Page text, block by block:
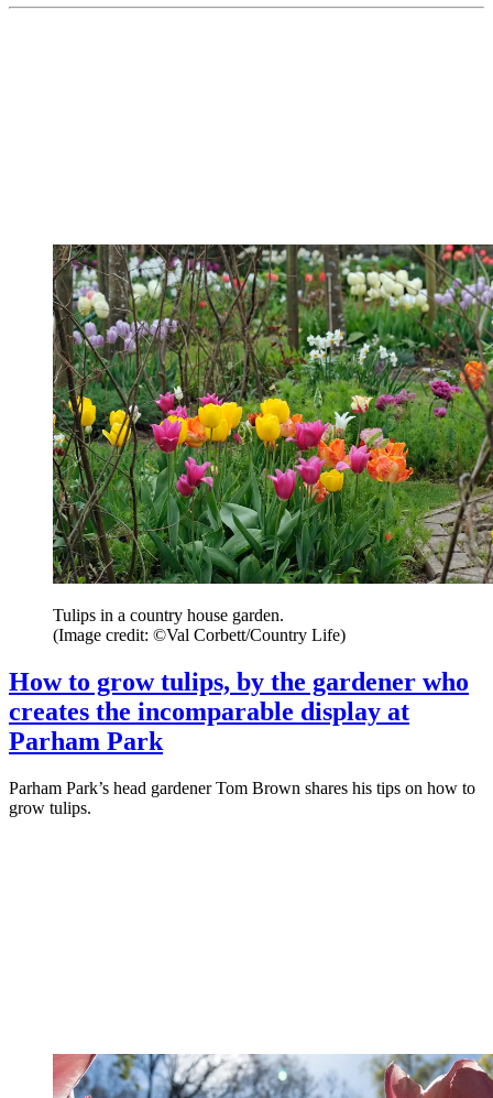
Tulips in a country house garden.
(Image credit: ©Val Corbett/Country Life)
How to grow tulips, by the gardener who
creates the incomparable display at
Parham Park
Parham Park’s head gardener Tom Brown shares his tips on how to
grow tulips.